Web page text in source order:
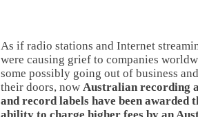
As if radio stations and Internet
were causing grief to companies
some possibly going out of business
their doors, now Australian recording
and record labels have been awarded